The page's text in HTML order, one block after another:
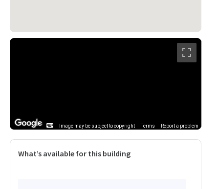
Image may be subject to copyright Terms Report a problem
What’s available for this building